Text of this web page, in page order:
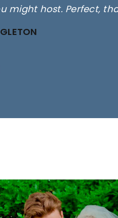
might host. Perfect,